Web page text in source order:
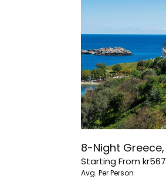
8-Night
Starting From
Avg. Per Person